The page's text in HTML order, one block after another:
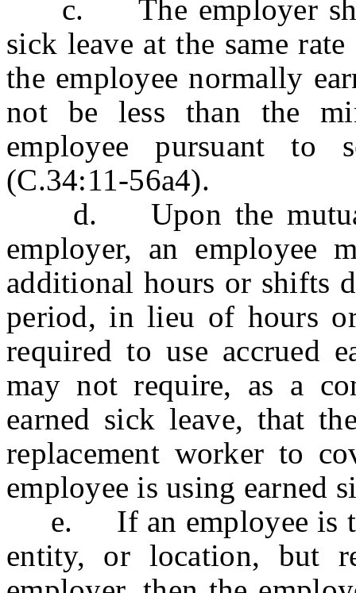
c. The employer shall
sick leave at the same
the employee normally
not be less than the
employee pursuant to
(C.34:11-56a4).
d. Upon the mutual
employer, an employee
additional hours or shifts
period, in lieu of hours
required to use accrued
may not require, as a
earned sick leave, that
replacement worker to
employee is using earned
e. If an employee is
entity, or location, but